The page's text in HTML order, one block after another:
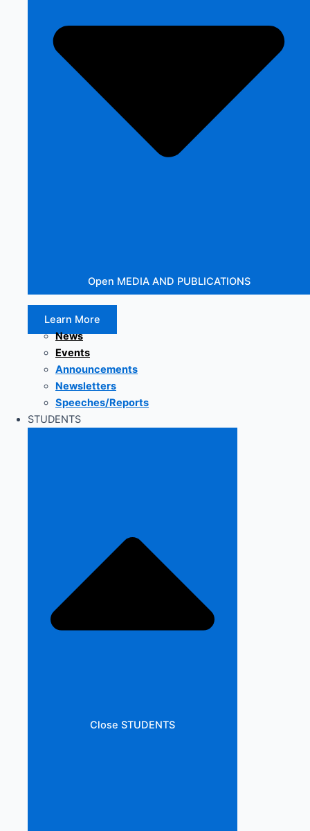
Open MEDIA AND PUBLICATIONS
Learn More
News
Events
Announcements
Newsletters
Speeches/Reports
STUDENTS
Close STUDENTS